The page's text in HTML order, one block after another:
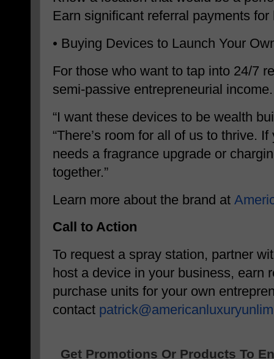
Earn significant referral payments
• Buying Devices to Launch Your
For those who want to tap into 24/7
semi-passive entrepreneurial income.
“I want these devices to be wealth
“There’s room for all of us to thrive.
needs a fragrance upgrade or
together.”
Learn more about the brand at
Call to Action
To request a spray station, partner
host a device in your business, earn
purchase units for your own
contact patrick@
Get Promotions Or Products To